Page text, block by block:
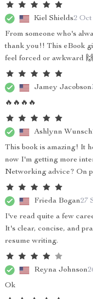
Kiel Shields2 Oct
From someone who's
thank you!! This eBook
feel forced or awkward
Jamey Jacobson
🔥🔥🔥🔥
Ashlynn Wunsch
This book is amazing! It
now I'm getting more
Networking advice? On
Frieda Bogan27
I've read quite a few
It's clear, concise, and
resume writing.
Reyna Johnson
Ok